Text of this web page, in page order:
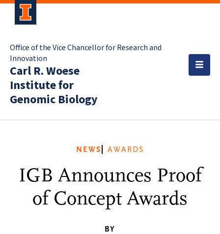
Office of the Vice Chancellor for Research and
Innovation
Carl R. Woese
Institute for
Genomic Biology
NEWS AWARDS
IGB Announces Proof
of Concept Awards
BY